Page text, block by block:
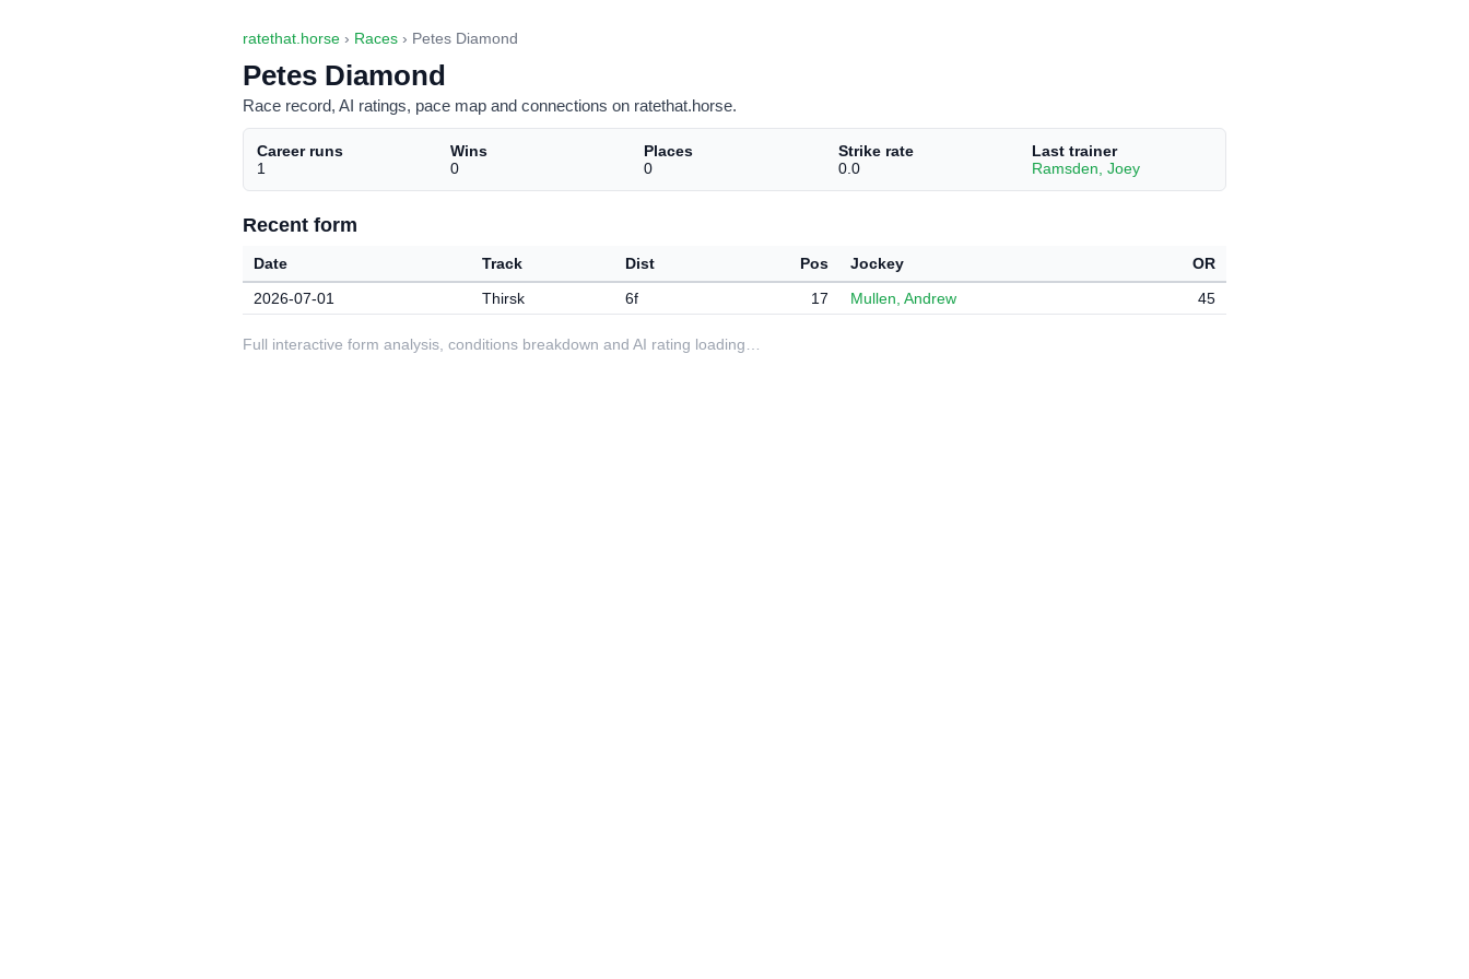
ratethat.horse › Races › Petes Diamond
Petes Diamond
Race record, AI ratings, pace map and connections on ratethat.horse.
Career runs
1
Wins
0
Places
0
Strike rate
0.0
Last trainer
Ramsden, Joey
Recent form
Date Track Dist Pos Jockey
OR
2026-07-01
Thirsk 6f 17 Mullen, Andrew 45
Full interactive form analysis, conditions breakdown and AI rating loading…